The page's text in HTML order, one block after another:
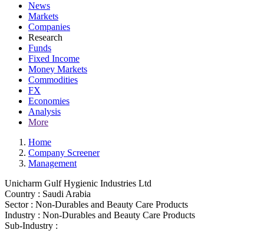
News
Markets
Companies
Research
Funds
Fixed Income
Money Markets
Commodities
FX
Economies
Analysis
More
Home
Company Screener
Management
Unicharm Gulf Hygienic Industries Ltd
Country : Saudi Arabia
Sector : Non-Durables and Beauty Care Products
Industry : Non-Durables and Beauty Care Products
Sub-Industry :